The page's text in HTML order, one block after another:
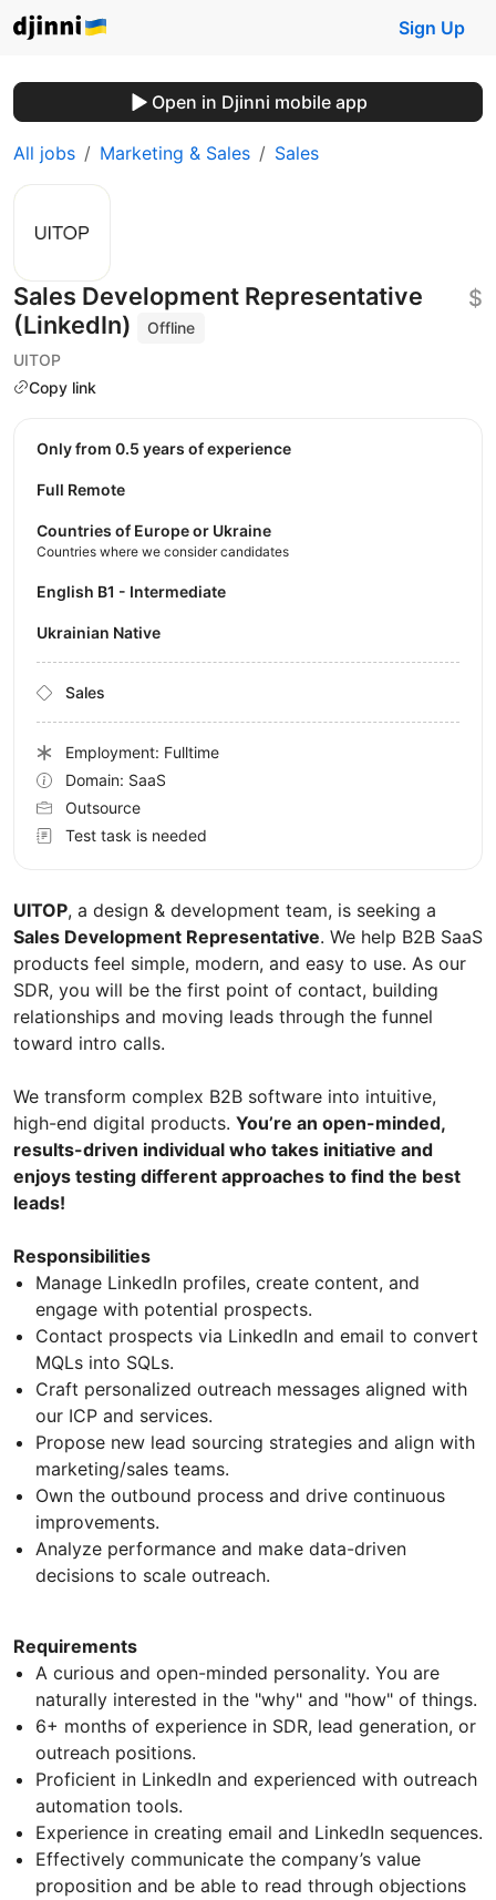
Sign Up
Open in Djinni mobile app
All jobs Marketing & Sales Sales
Sales Development Representative
(LinkedIn)
Offline
UITOP
Copy link
$
UITOP, a design & development team, is seeking a
Sales Development Representative. We help B2B SaaS
products feel simple, modern, and easy to use. As our
SDR, you will be the first point of contact, building
relationships and moving leads through the funnel
toward intro calls.
We transform complex B2B software into intuitive,
high-end digital products. You’re an open-minded,
results-driven individual who takes initiative and
enjoys testing different approaches to find the best
leads!
Responsibilities
Manage LinkedIn profiles, create content, and
engage with potential prospects.
Contact prospects via LinkedIn and email to convert
MQLs into SQLs.
Craft personalized outreach messages aligned with
our ICP and services.
Propose new lead sourcing strategies and align with
marketing/sales teams.
Own the outbound process and drive continuous
improvements.
Analyze performance and make data-driven
decisions to scale outreach.
Requirements
A curious and open-minded personality. You are
naturally interested in the "why" and "how" of things.
6+ months of experience in SDR, lead generation, or
outreach positions.
Proficient in LinkedIn and experienced with outreach
automation tools.
Experience in creating email and LinkedIn sequences.
Effectively communicate the company’s value
proposition and be able to read through objections
Only from 0.5 years of experience
Full Remote
Countries of Europe or Ukraine
Countries where we consider candidates
English B1 - Intermediate
Ukrainian Native
Sales
Employment: Fulltime
Domain: SaaS
Outsource
Test task is needed